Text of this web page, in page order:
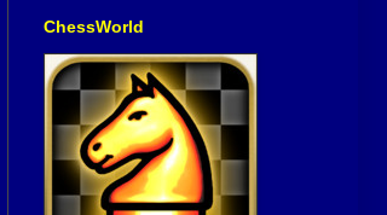
ChessWorld